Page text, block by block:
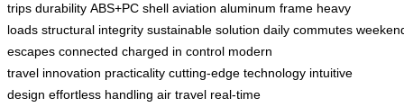
trips durability ABS+PC shell aviation aluminum frame heavy
loads structural integrity sustainable solution daily commutes
escapes connected charged in control modern
travel innovation practicality cutting-edge technology intuitive
design effortless handling air travel real-time